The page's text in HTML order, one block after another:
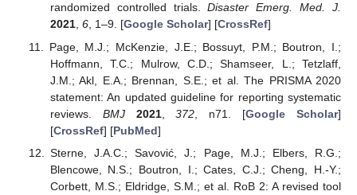
randomized controlled trials.Disaster Emerg. Med. J.
2021, 6, 1–9. [Google Scholar] [CrossRef]
Page, M.J.; McKenzie, J.E.; Bossuyt, P.M.; Boutron, I.;
Hoffmann, T.C.; Mulrow, C.D.; Shamseer, L.; Tetzlaff,
J.M.; Akl, E.A.; Brennan, S.E.; et al. The PRISMA 2020
statement: An updated guideline for reporting systematic
reviews. BMJ 2021,372 , n71. [Google Scholar]
[CrossRef] [PubMed]
Sterne, J.A.C.; Savović, J.; Page, M.J.; Elbers, R.G.;
Blencowe, N.S.; Boutron, I.; Cates, C.J.; Cheng, H.-Y.;
Corbett, M.S.; Eldridge, S.M.; et al. RoB 2: A revised tool